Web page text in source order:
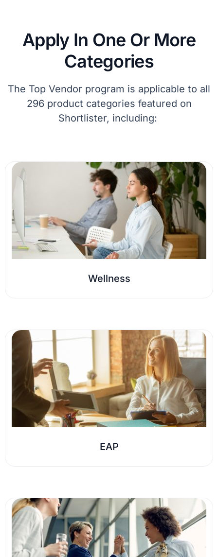
Apply In One Or More
Categories
The Top Vendor program is applicable to all
296 product categories featured on
Shortlister, including:
Wellness
EAP